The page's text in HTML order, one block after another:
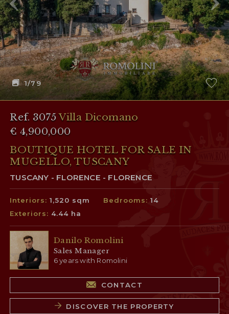
1/79
Ref. 3075Villa Dicomano
€ 4,900,000
BOUTIQUE HOTEL FOR SALE IN
MUGELLO, TUSCANY
TUSCANY - FLORENCE - FLORENCE
Interiors:1,520 sqm Bedrooms:14
Exteriors: 4.44 ha
Danilo Romolini
Sales Manager
6 years with Romolini
CONTACT
DISCOVER THE PROPERTY